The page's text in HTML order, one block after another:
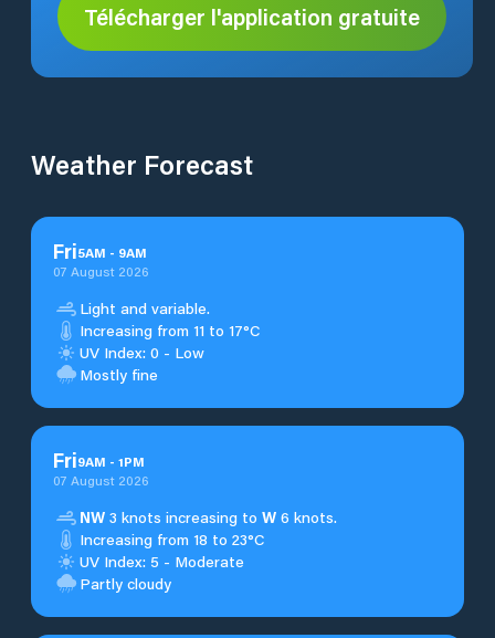
Télécharger l'application gratuite
Weather Forecast
Fri5AM - 9AM
07 August 2026
Light and variable.
Increasing from 11 to 17°C
UV Index: 0 - Low
Mostly fine
Fri9AM - 1PM
07 August 2026
NW 3 knots increasing to W 6 knots.
Increasing from 18 to 23°C
UV Index: 5 - Moderate
Partly cloudy